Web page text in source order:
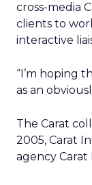
cross-media
clients to
interactive
“I’m hoping
as an
The Carat
2005, Carat
agency Carat